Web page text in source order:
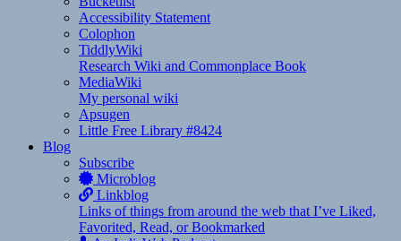
Accessibility Statement
Colophon
TiddlyWiki
Research Wiki and Commonplace Book
MediaWiki
My personal wiki
Apsugen
Little Free Library #8424
Blog
Subscribe
Microblog
Linkblog
Links of things from around the web that I’ve Liked,
Favorited, Read, or Bookmarked